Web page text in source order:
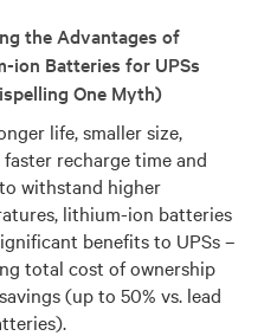
the Advantages of
ion Batteries for UPSs
One Myth)
life, smaller size,
recharge time and
withstand higher
lithium-ion batteries
benefits to UPSs –
total cost of ownership
(up to 50% vs. lead